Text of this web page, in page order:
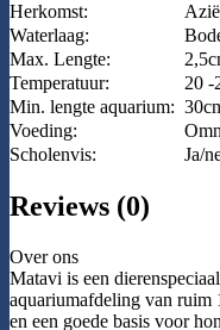
Herkomst:
Azië
Waterlaag:
Max. Lengte:
Temperatuur:
20 -
Min. lengte aquarium:
Voeding:
Scholenvis:
Ja/
Reviews (0)
Over ons
Matavi is een
aquariumafdeling van ruim
en een goede basis voor